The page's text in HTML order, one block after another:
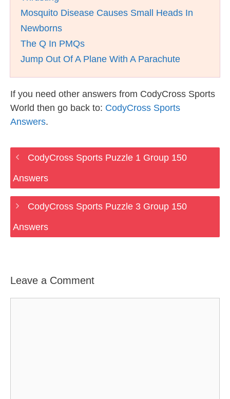
Mosquito Disease Causes Small Heads In
Newborns
The Q In PMQs
Jump Out Of A Plane With A Parachute
If you need other answers from CodyCross Sports
World then go back to: CodyCross Sports
Answers.
CodyCross Sports Puzzle 1 Group 150
Answers
CodyCross Sports Puzzle 3 Group 150
Answers
Leave a Comment